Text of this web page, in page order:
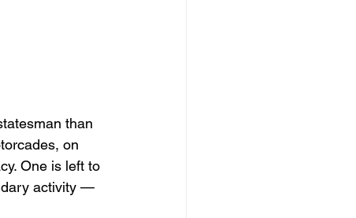
than
on
One is left to
activity —